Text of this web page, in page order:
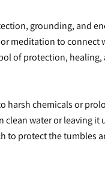
grounding, and
meditation to
of protection,
harsh chemicals or
clean water or leaving
to protect the tumbles